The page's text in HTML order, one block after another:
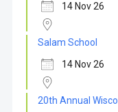
14 Nov 26
Salam School
14 Nov 26
20th Annual